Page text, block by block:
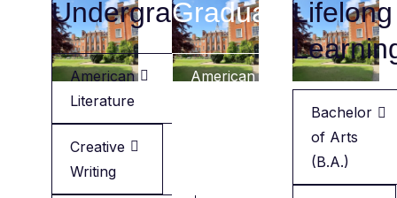
Undergraduate
American
Literature
Creative
Writing
Graduate
American
Lifelong
Bachelor
of Arts
(B.A.)